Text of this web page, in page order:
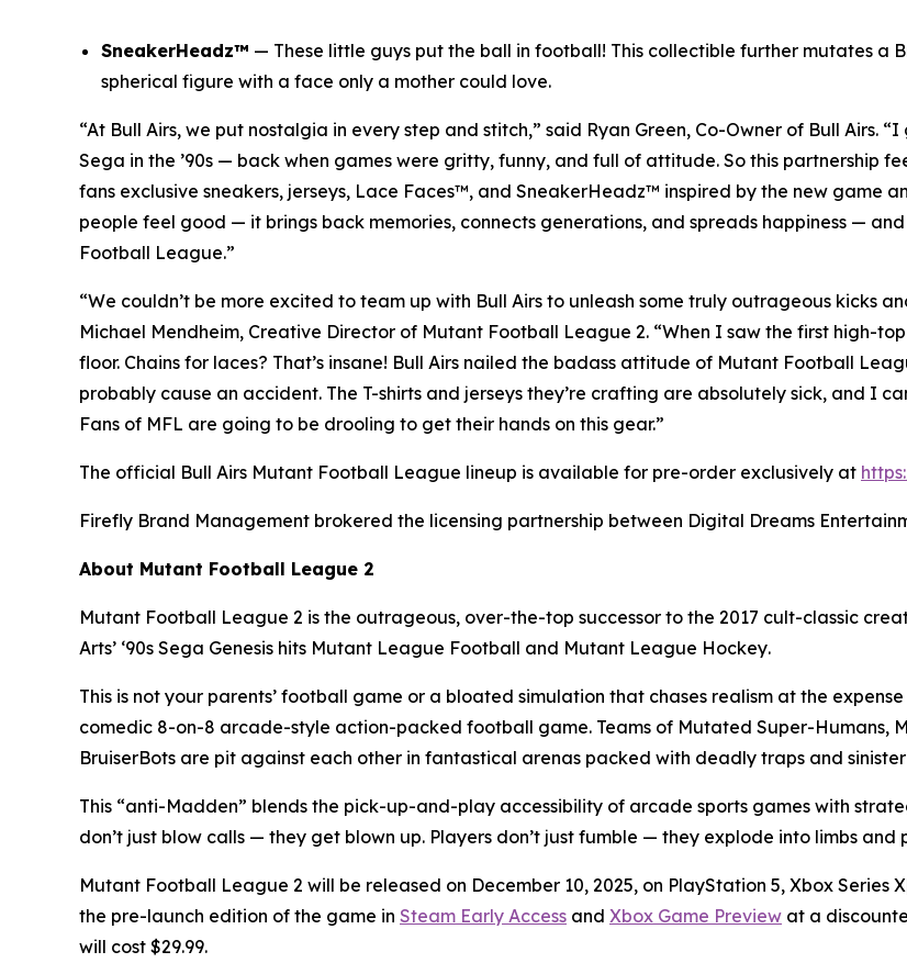
SneakerHeadz™ — These little guys put the ball in football! This collectible further mutates a
spherical figure with a face only a mother could love.
“At Bull Airs, we put nostalgia in every step and stitch,” said Ryan Green, Co-Owner of Bull Airs.
Sega in the ’90s — back when games were gritty, funny, and full of attitude. So this partnership
fans exclusive sneakers, jerseys, Lace Faces™, and SneakerHeadz™ inspired by the new game
people feel good — it brings back memories, connects generations, and spreads happiness —
Football League.”
“We couldn’t be more excited to team up with Bull Airs to unleash some truly outrageous kicks
Michael Mendheim, Creative Director of Mutant Football League 2. “When I saw the first high-
floor. Chains for laces? That’s insane! Bull Airs nailed the badass attitude of Mutant Football
probably cause an accident. The T-shirts and jerseys they’re crafting are absolutely sick, and I
Fans of MFL are going to be drooling to get their hands on this gear.”
The official Bull Airs Mutant Football League lineup is available for pre-order exclusively at
Firefly Brand Management brokered the licensing partnership between Digital Dreams
About Mutant Football League 2
Mutant Football League 2 is the outrageous, over-the-top successor to the 2017 cult-classic
Arts’ ‘90s Sega Genesis hits Mutant League Football and Mutant League Hockey.
This is not your parents’ football game or a bloated simulation that chases realism at the
comedic 8-on-8 arcade-style action-packed football game. Teams of Mutated Super-Humans,
BruiserBots are pit against each other in fantastical arenas packed with deadly traps and
This “anti-Madden” blends the pick-up-and-play accessibility of arcade sports games with
don’t just blow calls — they get blown up. Players don’t just fumble — they explode into limbs and
Mutant Football League 2 will be released on December 10, 2025, on PlayStation 5, Xbox Series
the pre-launch edition of the game in Steam Early Access and Xbox Game Preview at a
will cost $29.99.